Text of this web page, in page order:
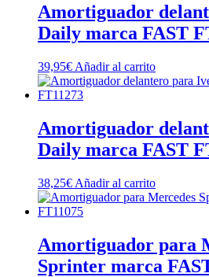
Amortiguador
Daily marca FAST
39,95€ Añadir al carrito
Amortiguador
Daily marca FAST
38,25€ Añadir al carrito
Amortiguador para
Sprinter marca